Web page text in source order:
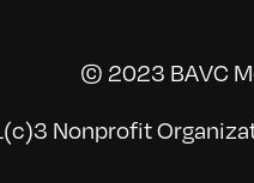
© 2023 BAVC
Nonprofit